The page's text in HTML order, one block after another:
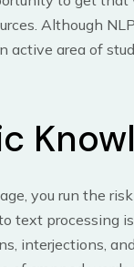
Although
area of
you run the
text processing
interjections,